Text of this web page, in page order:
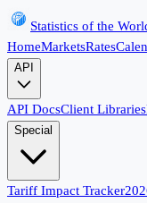
Statistics of the
HomeMarketsRates
API
API DocsClient Libraries
Special
Tariff Impact Tracker